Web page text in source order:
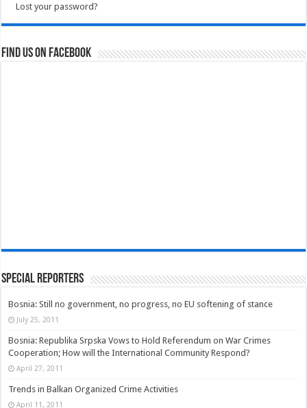
Lost your password?
Find us on Facebook
Special Reporters
Bosnia: Still no government, no progress, no EU softening of stance
July 25, 2011
Bosnia: Republika Srpska Vows to Hold Referendum on War Crimes
Cooperation; How will the International Community Respond?
April 27, 2011
Trends in Balkan Organized Crime Activities
April 11, 2011